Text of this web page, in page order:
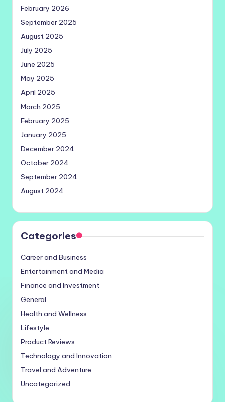
February 2026
September 2025
August 2025
July 2025
June 2025
May 2025
April 2025
March 2025
February 2025
January 2025
December 2024
October 2024
September 2024
August 2024
Categories
Career and Business
Entertainment and Media
Finance and Investment
General
Health and Wellness
Lifestyle
Product Reviews
Technology and Innovation
Travel and Adventure
Uncategorized